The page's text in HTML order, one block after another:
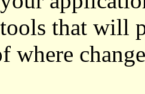
that will
where